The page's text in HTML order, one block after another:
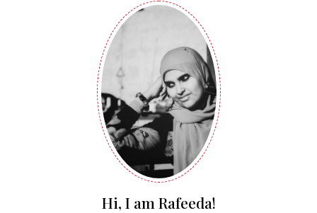
Hi, I am Rafeeda!